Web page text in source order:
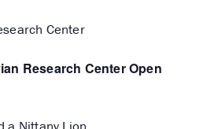
Research Center Open